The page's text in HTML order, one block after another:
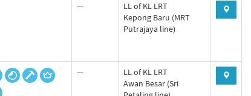
—
LL of KL LRT
Kepong Baru (MRT
Putrajaya line)
—
LL of KL LRT
Awan Besar (Sri